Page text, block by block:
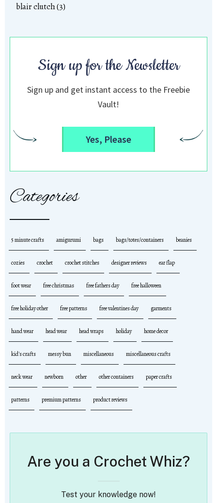
blair clutch (3)
Sign up for the Newsletter
Sign up and get instant access to the Freebie
Vault!
Yes, Please
Categories
5 minute crafts amigurumi bags bags/totes/containers beanies
cozies crochet crochet stitches designer reviews ear flap
foot wear free christmas free fathers day free halloween
free holiday other free patterns free valentines day garments
hand wear head wear head wraps holiday home decor
kid's crafts messy bun miscellaneous miscellaneous crafts
neck wear newborn other other containers paper crafts
patterns premium patterns product reviews
Are you a Crochet Whiz?
Test your knowledge now!